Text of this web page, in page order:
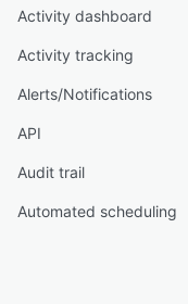
Activity dashboard
Activity tracking
Alerts/Notifications
API
Audit trail
Automated scheduling